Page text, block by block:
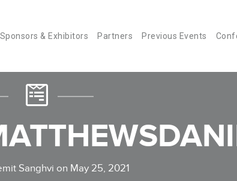
Sponsors & Exhibitors Partners Previous Events
Sanghvi on May 25, 2021